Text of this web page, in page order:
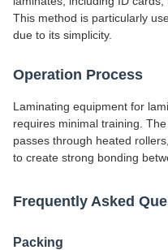
This method is particularly
due to its simplicity.
Operation Process
Laminating equipment for
requires minimal training.
passes through heated
to create strong bonding
Frequently Asked
Packing